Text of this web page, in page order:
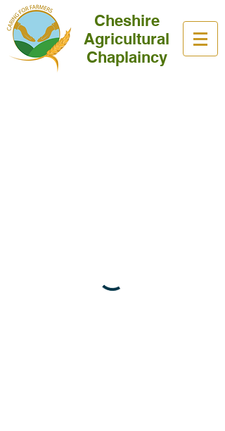
Cheshire
Agricultural
Chaplaincy